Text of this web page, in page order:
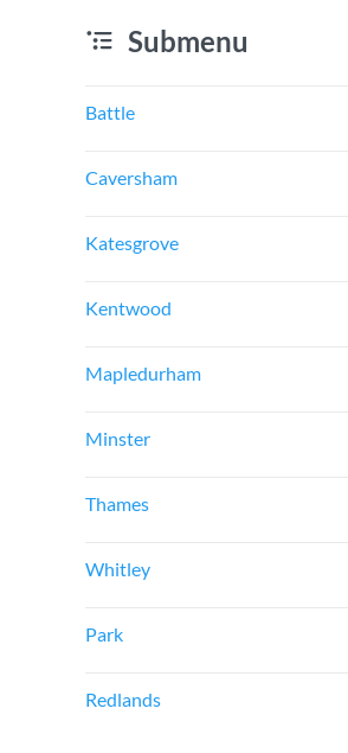
Submenu
Battle
Caversham
Katesgrove
Kentwood
Mapledurham
Minster
Thames
Whitley
Park
Redlands